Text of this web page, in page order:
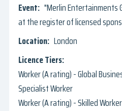
"Merlin Entertainments
at the register of licensed
London
Worker (A rating) - Global
Specialist Worker
Worker (A rating) - Skilled Worker